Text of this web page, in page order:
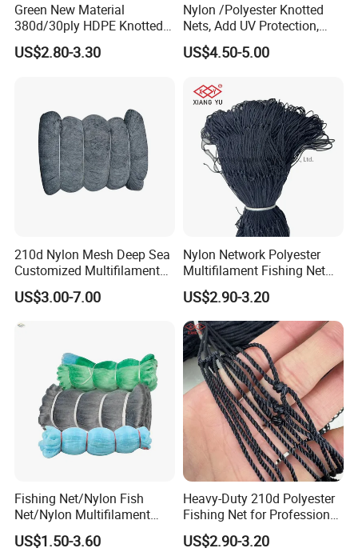
Green New Material
380d/30ply HDPE Knotted
Fishing Net
US$2.80-3.30
Nylon /Polyester Knotted
Nets, Add UV Protection,
High Strength, 210d/24ply
100MD Green Color,
Pano Redes De Pesca
US$4.50-5.00
210d Nylon Mesh Deep Sea
Customized Multifilament
Fishing Net
US$3.00-7.00
Nylon Network Polyester
Multifilament Fishing Net
with Double Knot
US$2.90-3.20
Fishing Net/Nylon Fish
Net/Nylon Multifilament
Fishing Net/Mono Fishing
Net//PE Fishing Net/Cast
US$1.50-3.60
Heavy-Duty 210d Polyester
Fishing Net for Professional
US$2.90-3.20